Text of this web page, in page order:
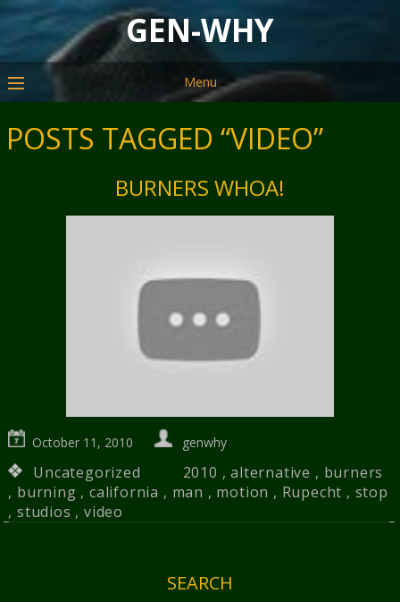
GEN-WHY
Menu
POSTS TAGGED “VIDEO”
BURNERS WHOA!
October 11, 2010 genwhy
Uncategorized 2010 ,alternative , burners
, burning ,california , man , motion , Rupecht , stop
,studios ,video
SEARCH